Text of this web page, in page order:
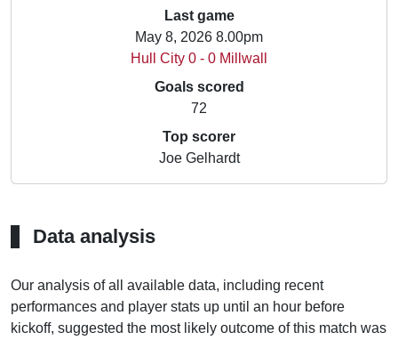
Last game
May 8, 2026 8.00pm
Hull City 0 - 0 Millwall
Goals scored
72
Top scorer
Joe Gelhardt
Data analysis
Our analysis of all available data, including recent
performances and player stats up until an hour before
kickoff, suggested the most likely outcome of this match was